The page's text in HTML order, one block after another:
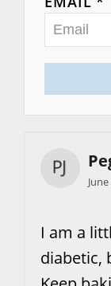
I am a
diabetic,